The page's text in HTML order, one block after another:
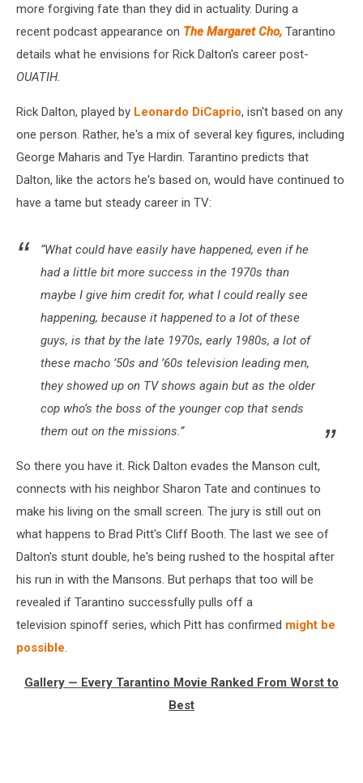
more forgiving fate than they did in actuality. During a
recent podcast appearance on The Margaret Cho, Tarantino
details what he envisions for Rick Dalton's career post-
OUATIH.
Rick Dalton, played by Leonardo DiCaprio, isn't based on any
one person. Rather, he's a mix of several key figures, including
George Maharis and Tye Hardin. Tarantino predicts that
Dalton, like the actors he's based on, would have continued to
have a tame but steady career in TV:
“What could have easily have happened, even if he
had a little bit more success in the 1970s than
maybe I give him credit for, what I could really see
happening, because it happened to a lot of these
guys, is that by the late 1970s, early 1980s, a lot of
these macho ’50s and ’60s television leading men,
they showed up on TV shows again but as the older
cop who’s the boss of the younger cop that sends
them out on the missions.”
So there you have it. Rick Dalton evades the Manson cult,
connects with his neighbor Sharon Tate and continues to
make his living on the small screen. The jury is still out on
what happens to Brad Pitt's Cliff Booth. The last we see of
Dalton's stunt double, he's being rushed to the hospital after
his run in with the Mansons. But perhaps that too will be
revealed if Tarantino successfully pulls off a
television spinoff series, which Pitt has confirmed might be
possible.
Gallery — Every Tarantino Movie Ranked From Worst to
Best